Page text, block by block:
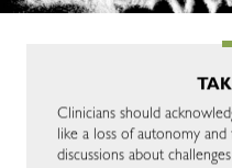
Clinicians should
like a loss of autonomy and
discussions about